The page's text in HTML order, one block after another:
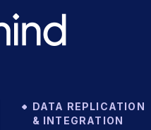
DATA REPLICATION
& INTEGRATION